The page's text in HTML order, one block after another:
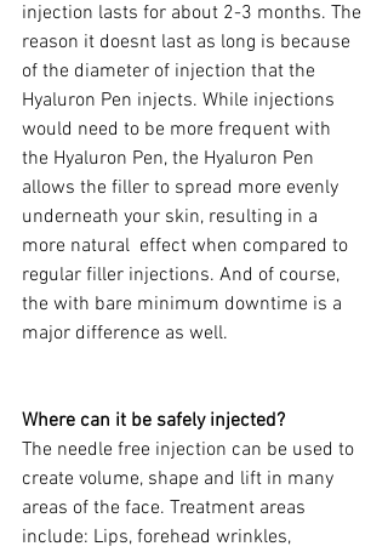
injection lasts for about 2-3 months. The
reason it doesnt last as long is because
of the diameter of injection that the
Hyaluron Pen injects. While injections
would need to be more frequent with
the Hyaluron Pen, the Hyaluron Pen
allows the filler to spread more evenly
underneath your skin, resulting in a
more natural  effect when compared to
regular filler injections. And of course,
the with bare minimum downtime is a
major difference as well.
Where can it be safely injected?
The needle free injection can be used to
create volume, shape and lift in many
areas of the face. Treatment areas
include: Lips, forehead wrinkles,